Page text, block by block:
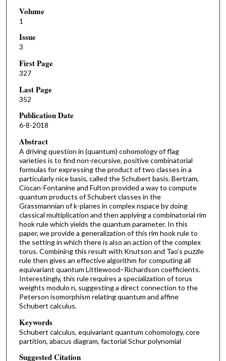
Volume
1
Issue
3
First Page
327
Last Page
352
Publication Date
6-8-2018
Abstract
A driving question in (quantum) cohomology of flag
varieties is to find non-recursive, positive combinatorial
formulas for expressing the product of two classes in a
particularly nice basis, called the Schubert basis. Bertram,
Ciocan-Fontanine and Fulton provided a way to compute
quantum products of Schubert classes in the
Grassmannian of k-planes in complex nspace by doing
classical multiplication and then applying a combinatorial rim
hook rule which yields the quantum parameter. In this
paper, we provide a generalization of this rim hook rule to
the setting in which there is also an action of the complex
torus. Combining this result with Knutson and Tao’s puzzle
rule then gives an effective algorithm for computing all
equivariant quantum Littlewood–Richardson coefficients.
Interestingly, this rule requires a specialization of torus
weights modulo n, suggesting a direct connection to the
Peterson isomorphism relating quantum and affine
Schubert calculus.
Keywords
Schubert calculus, equivariant quantum cohomology, core
partition, abacus diagram, factorial Schur polynomial
Suggested Citation